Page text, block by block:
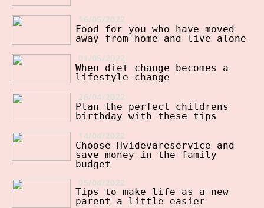
16/05/2022
Food for you who have moved
away from home and live alone
01/05/2022
When diet change becomes a
lifestyle change
26/04/2022
Plan the perfect childrens
birthday with these tips
14/04/2022
Choose Hvidevareservice and
save money in the family
budget
05/04/2022
Tips to make life as a new
parent a little easier